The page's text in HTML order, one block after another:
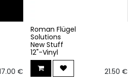
€
Roman Flügel
Solutions
New Stuff
12"-Vinyl
21.50 €